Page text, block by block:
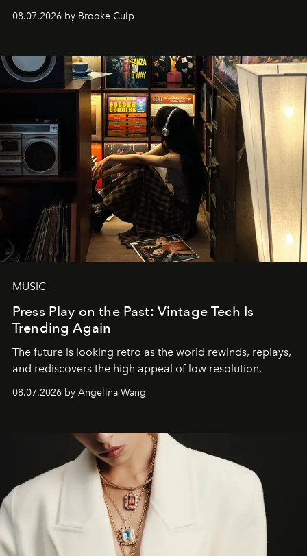
08.07.2026 by Brooke Culp
MUSIC
Press Play on the Past: Vintage Tech Is
Trending Again
The future is looking retro as the world rewinds, replays,
and rediscovers the high appeal of low resolution.
08.07.2026 by Angelina Wang